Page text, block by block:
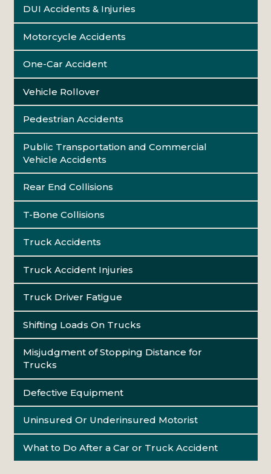
DUI Accidents & Injuries
Motorcycle Accidents
One-Car Accident
Vehicle Rollover
Pedestrian Accidents
Public Transportation and Commercial
Vehicle Accidents
Rear End Collisions
T-Bone Collisions
Truck Accidents
Truck Accident Injuries
Truck Driver Fatigue
Shifting Loads On Trucks
Misjudgment of Stopping Distance for
Trucks
Defective Equipment
Uninsured Or Underinsured Motorist
What to Do After a Car or Truck Accident